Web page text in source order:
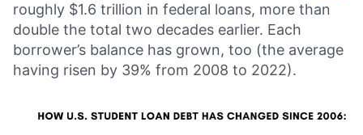
roughly $1.6 trillion in federal loans, more than
double the total two decades earlier. Each
borrower’s balance has grown, too (the average
having risen by 39% from 2008 to 2022).